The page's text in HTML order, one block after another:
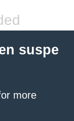
suspe
more